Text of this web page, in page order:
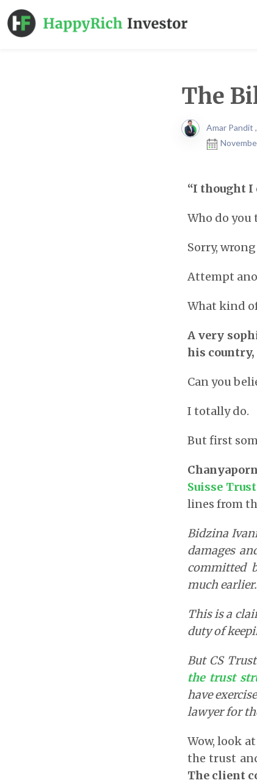
The
Amar Pandit
“I thought I
Who do
Sorry,
Attempt
What kind
A very
his country,
Can you
I totally do.
But first
Suisse
lines from
Bidzina
damages
committed
much earlier.
This is a
duty of
But CS
the trust
have
lawyer for
Wow, look
the trust
The client